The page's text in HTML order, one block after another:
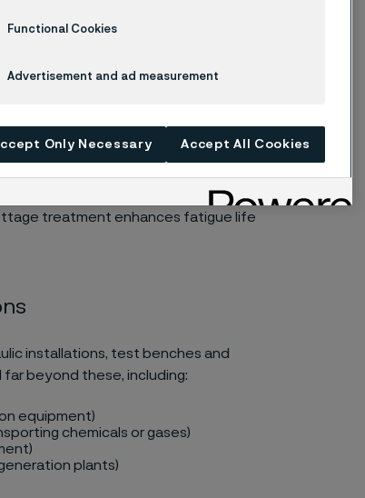
while resisting corrosion and
Look into our range of seamless
pressure medium.
The smooth interior surfaces
treatment enhances fatigue life
installations, test benches and
beyond these, including:
equipment)
chemicals or gases)
plants)
Functional Cookies
Advertisement and ad measurement
Only Necessary Accept All Cookies